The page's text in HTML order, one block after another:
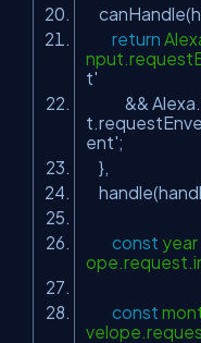
return
t'
&&
ent';
},
const
const